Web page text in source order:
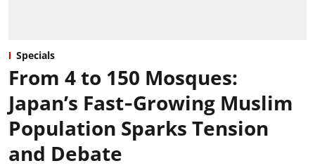
Specials
From 4 to 150 Mosques:
Japan’s Fast‑Growing Muslim
Population Sparks Tension
and Debate